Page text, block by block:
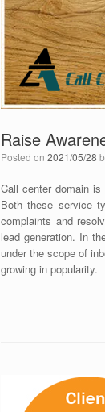
Raise
Posted on 2021/05/28
Call center domain
Both these service
complaints and
lead generation. In
under the scope of
growing in popularity.